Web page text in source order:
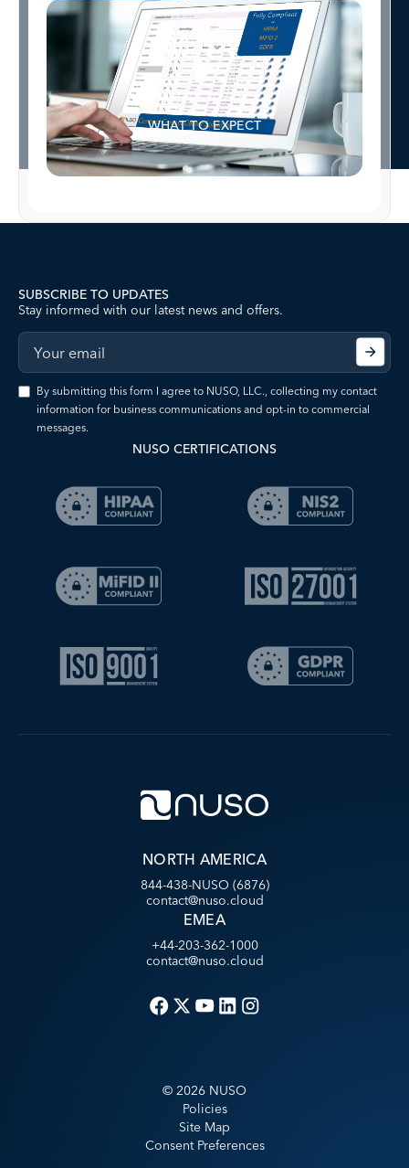
WHAT TO EXPECT
SUBSCRIBE TO UPDATES
Stay informed with our latest news and offers.
By submitting this form I agree to NUSO, LLC., collecting my contact
information for business communications and opt-in to commercial
messages.
NUSO CERTIFICATIONS
NORTH AMERICA
844-438-NUSO (6876)
contact@nuso.cloud
EMEA
+44-203-362-1000
contact@nuso.cloud
© 2026 NUSO
Policies
Site Map
Consent Preferences